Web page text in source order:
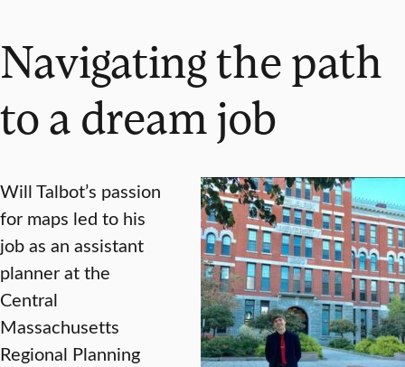
Navigating the path
to a dream job
Will Talbot’s passion
for maps led to his
job as an assistant
planner at the
Central
Massachusetts
Regional Planning